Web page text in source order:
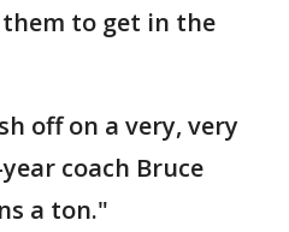
to get in the
off on a very, very
coach Bruce
a ton."